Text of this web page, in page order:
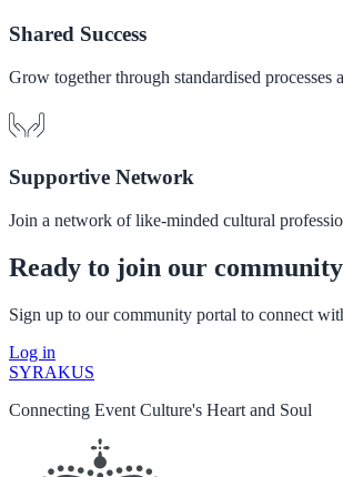
Shared Success
Grow together through standardised
Supportive Network
Join a network of like-minded cultural
Ready to join our
Sign up to our community portal to connect
Log in
SYRAKUS
Connecting Event Culture's Heart and Soul